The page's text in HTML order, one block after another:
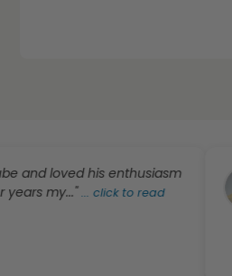
loved his enthusiasm
my..."...click to read